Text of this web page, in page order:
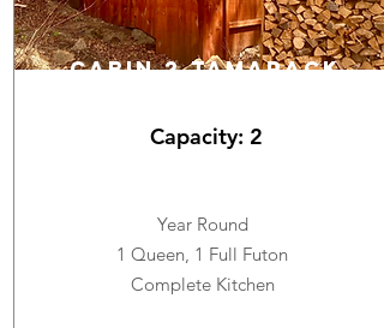
cabin 2 TAMARACK
Capacity: 2
Year Round
1 Queen, 1 Full Futon
Complete Kitchen